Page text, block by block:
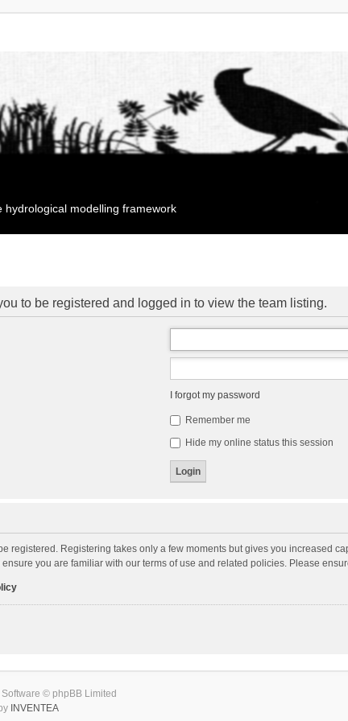
hydrological modelling framework
to be registered and logged in to view the team listing.
I forgot my password
Remember me
Hide my online status this session
registered. Registering takes only a few moments but gives you increased
you are familiar with our terms of use and related policies. Please
© phpBB Limited
INVENTEA